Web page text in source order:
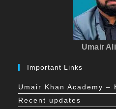
Umair
Important Links
Umair Khan Academy –
Recent updates